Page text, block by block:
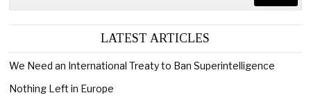
LATEST ARTICLES
We Need an International Treaty to Ban Superintelligence
Nothing Left in Europe